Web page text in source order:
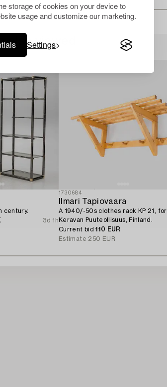
storage of cookies on your device to
usage and customize our marketing.
Settings
also viewed
century.
3d 1h
1730684
Ilmari Tapiovaara
A 1940/-50s clothes rack KP 21, for
Keravan Puuteollisuus, Finland.
Current bid110 EUR
Estimate 250 EUR